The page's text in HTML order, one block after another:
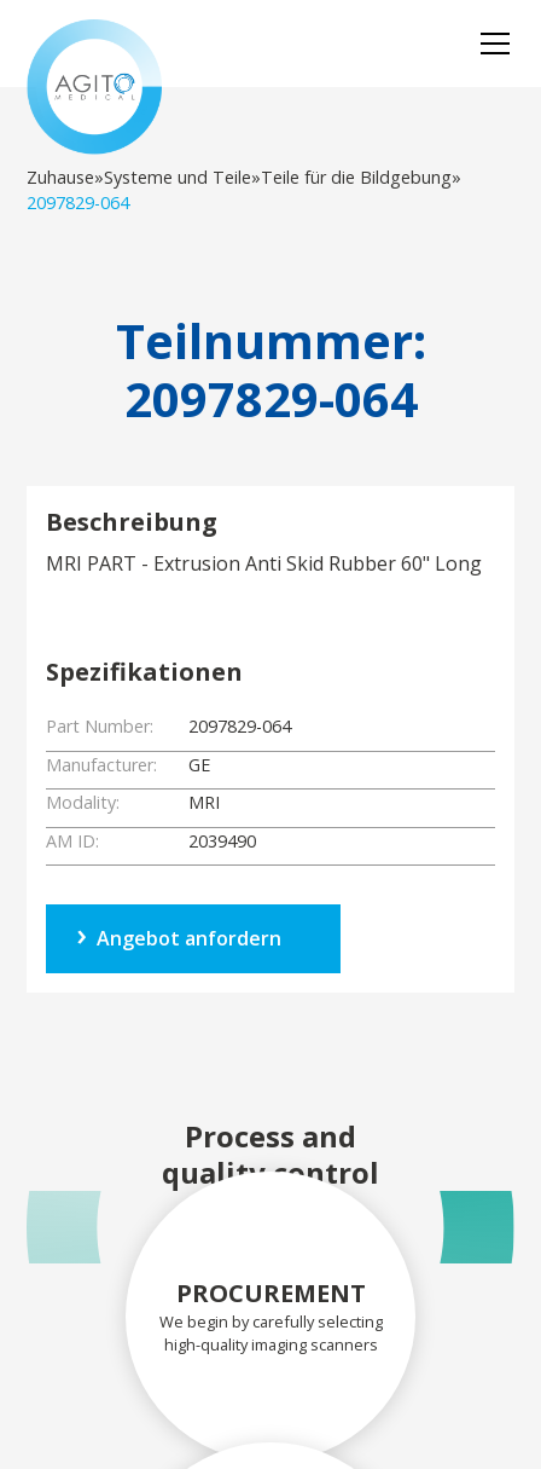
Zuhause»Systeme und Teile»Teile für die Bildgebung»
2097829-064
Teilnummer:
2097829-064
Beschreibung
MRI PART - Extrusion Anti Skid Rubber 60" Long
Spezifikationen
Part Number:
2097829-064
Manufacturer:
GE
Modality:
MRI
AM ID:
2039490
Angebot anfordern
Process and
quality control
PROCUREMENT
We begin by carefully selecting
high-quality imaging scanners